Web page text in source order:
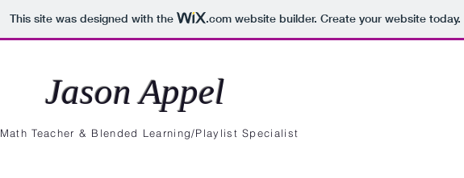
This site was designed with the .comwebsite builder. Create your website today.
Math Teacher & Blended Learning/Playlist Specialist
Jason Appel